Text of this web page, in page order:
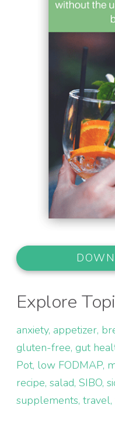
Explore
anxiety appetizer
gluten-free gut
Pot low FODMAP
recipe salad SIBO
supplements travel